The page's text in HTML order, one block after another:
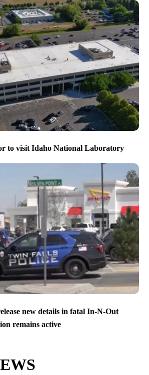
to visit Idaho National Laboratory
new details in fatal In-N-Out
remains active